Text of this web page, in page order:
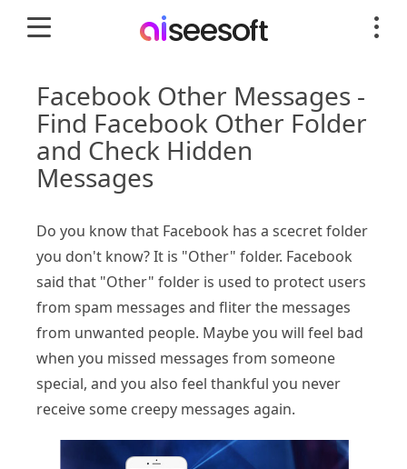
Facebook Other Messages -
Find Facebook Other Folder
and Check Hidden
Messages
Do you know that Facebook has a scecret folder
you don't know? It is "Other" folder. Facebook
said that "Other" folder is used to protect users
from spam messages and fliter the messages
from unwanted people. Maybe you will feel bad
when you missed messages from someone
special, and you also feel thankful you never
receive some creepy messages again.